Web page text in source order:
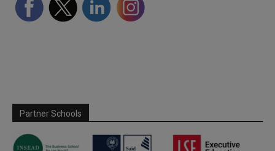
Partner Schools